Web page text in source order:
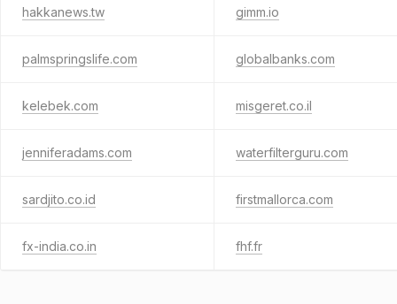
hakkanews.tw gimm.io
palmspringslife.com globalbanks.com
kelebek.com misgeret.co.il
jenniferadams.com waterfilterguru.com
sardjito.co.id firstmallorca.com
fx-india.co.in fhf.fr